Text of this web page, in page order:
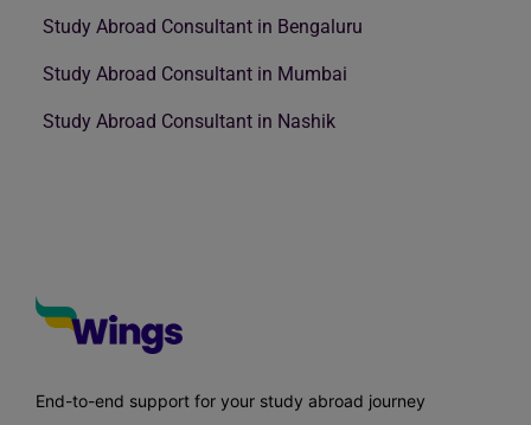
Study Abroad Consultant in Bengaluru
Study Abroad Consultant in Mumbai
Study Abroad Consultant in Nashik
End-to-end support for your study abroad journey